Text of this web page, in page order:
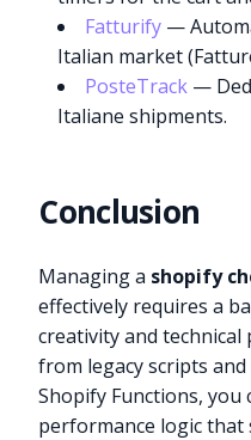
Fatturify —
Italian market
PosteTrack —
Italiane shipments.
Conclusion
Managing a shopify
effectively requires a
creativity and technical
from legacy scripts
Shopify Functions, you
performance logic that